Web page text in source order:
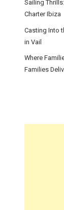
Sailing
Charter Ibiza
Casting Into
in Vail
Where
Families